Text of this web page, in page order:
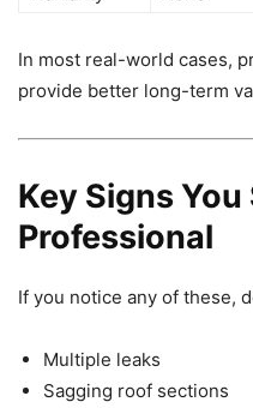
In most real-world cases,
provide better long-term
Key Signs
Professional
If you notice any of these,
Multiple leaks
Sagging roof sections